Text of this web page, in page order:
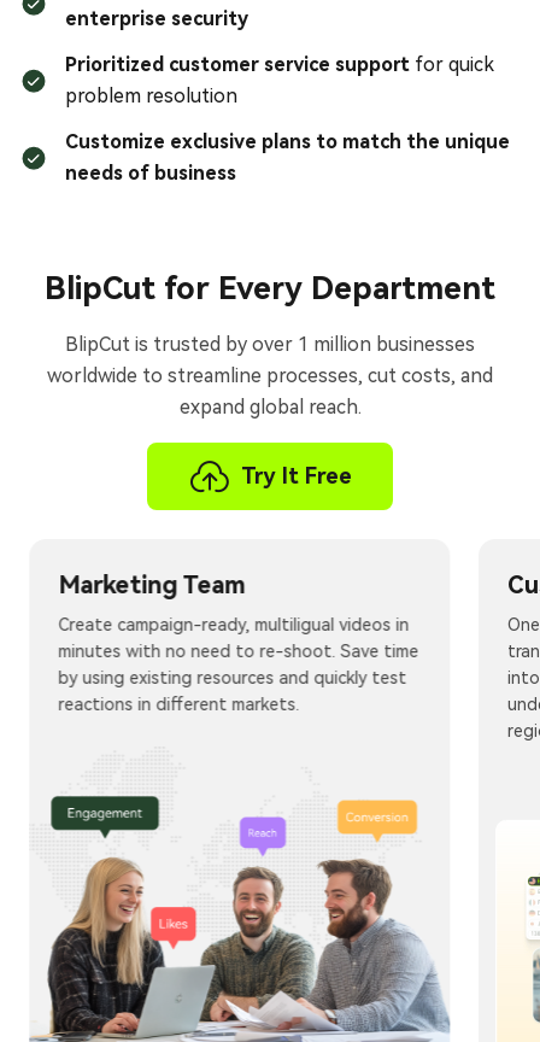
enterprise security
Prioritized customer service support for quick
problem resolution
Customize exclusive plans to match the unique
needs of business
BlipCut for Every Department
BlipCut is trusted by over 1 million businesses
worldwide to streamline processes, cut costs, and
expand global reach.
Try It Free
Marketing Team
Create campaign-ready, multiligual videos in
minutes with no need to re-shoot. Save time
by using existing resources and quickly test
reactions in different markets.